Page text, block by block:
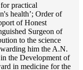
practical
health’; Order of
of Honest
Surgeon of
to the science
him the A.N.
the Development of
in medicine for the